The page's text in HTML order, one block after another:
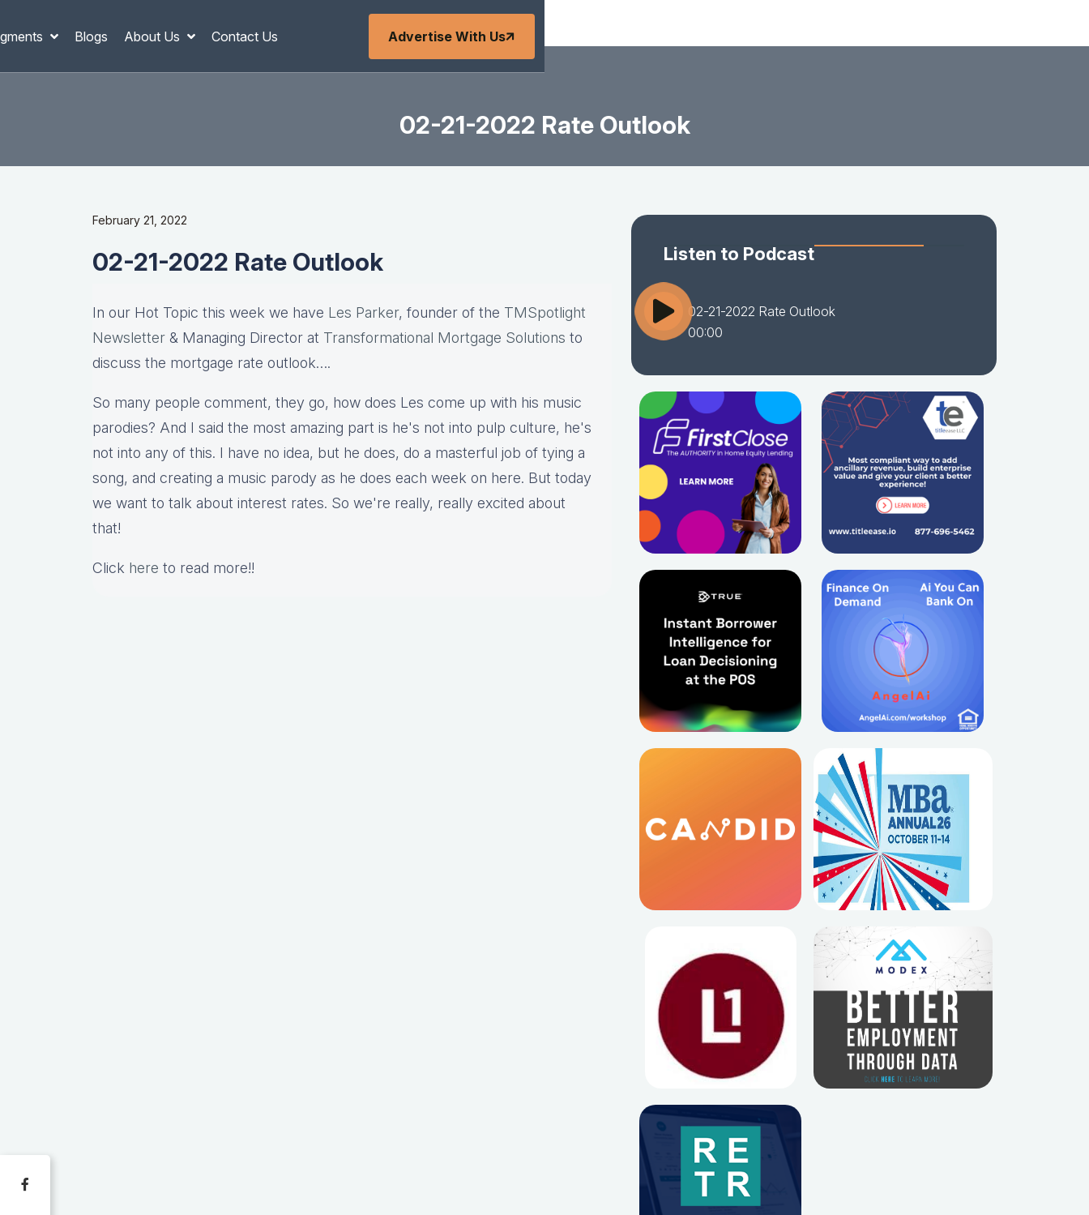
Blogs About Us Contact Us Advertise With Us
02-21-2022 Rate Outlook
February 21, 2022
02-21-2022 Rate Outlook
In our Hot Topic this week we have Les Parker, founder of the TMSpotlight
Newsletter & Managing Director at Transformational Mortgage Solutions to
discuss the mortgage rate outlook….
So many people comment, they go, how does Les come up with his music
parodies? And I said the most amazing part is he's not into pulp culture, he's
not into any of this. I have no idea, but he does, do a masterful job of tying a
song, and creating a music parody as he does each week on here. But today
we want to talk about interest rates. So we're really, really excited about
that!
Click here to read more!!
Listen to Podcast
02-21-2022 Rate Outlook
00:00